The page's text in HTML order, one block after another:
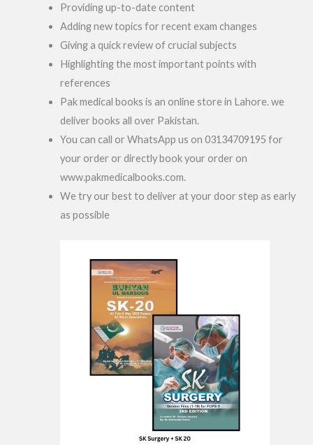
Providing up-to-date content
Adding new topics for recent exam changes
Giving a quick review of crucial subjects
Highlighting the most important points with
references
Pak medical books is an online store in Lahore. we
deliver books all over Pakistan.
You can call or WhatsApp us on 03134709195 for
your order or directly book your order on
www.pakmedicalbooks.com.
We try our best to deliver at your door step as early
as possible